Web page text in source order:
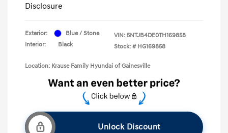
Disclosure
Exterior:
Blue / Stone
Interior:
Black
VIN: 5NTJB4DE0TH169858
Stock: # HG169858
Location: Krause Family Hyundai of Gainesville
Unlock Discount